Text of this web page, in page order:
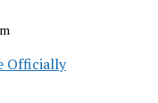
Officially